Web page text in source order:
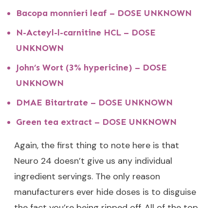
Bacopa monnieri leaf – DOSE UNKNOWN
N-Acteyl-l-carnitine HCL – DOSE
UNKNOWN
John’s Wort (3% hypericine) – DOSE
UNKNOWN
DMAE Bitartrate – DOSE UNKNOWN
Green tea extract – DOSE UNKNOWN
Again, the first thing to note here is that
Neuro 24 doesn’t give us any individual
ingredient servings. The only reason
manufacturers ever hide doses is to disguise